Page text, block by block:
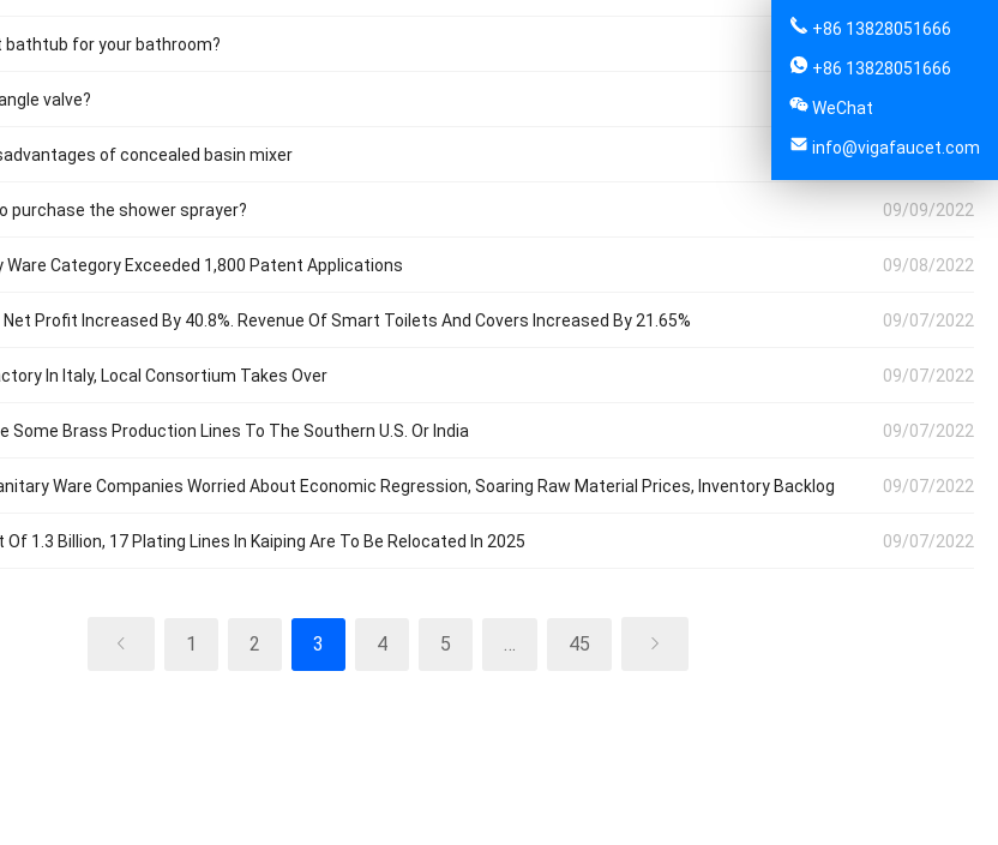
bathtub for your bathroom?
valve?
09/17/2022
of concealed basin mixer
09/09/2022
purchase the shower sprayer?
09/08/2022
Ware Category Exceeded 1,800 Patent Applications
09/07/2022
Profit Increased By 40.8%. Revenue Of Smart Toilets And Covers Increased By 21.65%
09/07/2022
In Italy, Local Consortium Takes Over
09/07/2022
Some Brass Production Lines To The Southern U.S. Or India
09/07/2022
Ware Companies Worried About Economic Regression, Soaring Raw Material Prices, Inventory Backlog
09/07/2022
1.3 Billion, 17 Plating Lines In Kaiping Are To Be Relocated In 2025
1 2 3 4 5 … 45
+86 13828051666
+86 13828051666
WeChat
info@vigafaucet.com